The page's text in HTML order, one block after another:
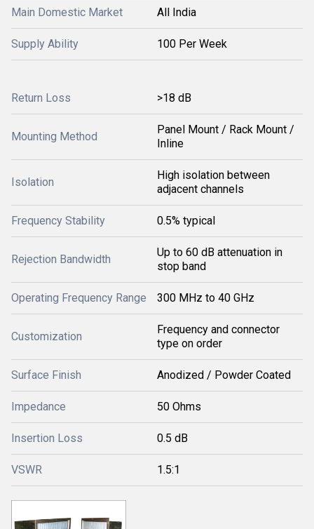
Main Domestic Market All India
Supply Ability 100 Per Week
Return Loss >18 dB
Mounting Method
Panel Mount / Rack Mount /
Inline
Isolation
High isolation between
adjacent channels
Frequency Stability 0.5% typical
Rejection Bandwidth
Up to 60 dB attenuation in
stop band
Operating Frequency Range 300 MHz to 40 GHz
Customization
Frequency and connector
type on order
Surface Finish Anodized / Powder Coated
Impedance 50 Ohms
Insertion Loss 0.5 dB
VSWR 1.5:1